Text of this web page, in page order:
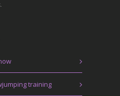
training